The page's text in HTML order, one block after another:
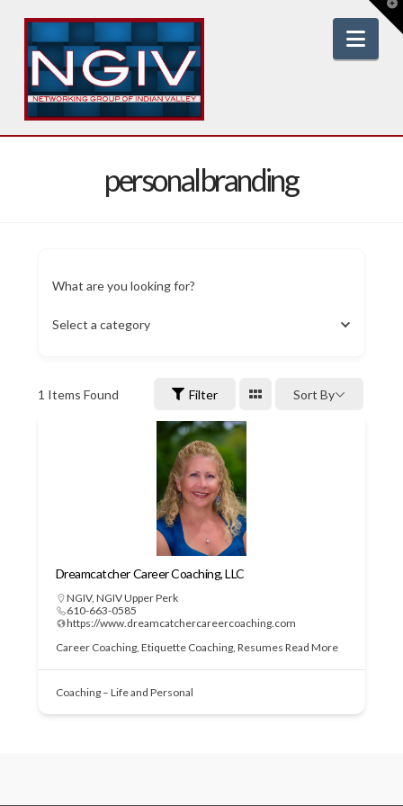
personalbranding
What are you looking for?
Select a category
1 Items Found Filter Sort By
Dreamcatcher Career Coaching, LLC
NGIV, NGIV Upper Perk
610-663-0585
https://www.dreamcatchercareercoaching.com
Career Coaching, Etiquette Coaching, Resumes Read More
Coaching – Life and Personal